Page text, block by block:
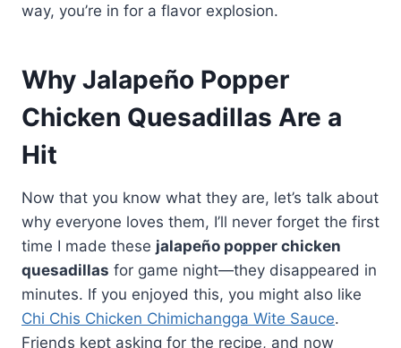
way, you’re in for a flavor explosion.
Why Jalapeño Popper
Chicken Quesadillas Are a
Hit
Now that you know what they are, let’s talk about
why everyone loves them, I’ll never forget the first
time I made these jalapeño popper chicken
quesadillas for game night—they disappeared in
minutes. If you enjoyed this, you might also like
Chi Chis Chicken Chimichangga Wite Sauce.
Friends kept asking for the recipe, and now